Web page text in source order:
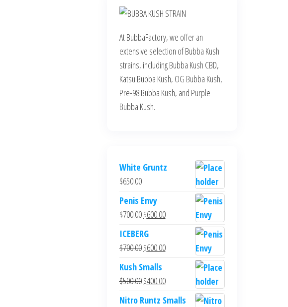
At BubbaFactory, we offer an
extensive selection of Bubba Kush
strains, including Bubba Kush CBD,
Katsu Bubba Kush, OG Bubba Kush,
Pre-98 Bubba Kush, and Purple
Bubba Kush.
White Gruntz
$650.00
Penis Envy
$700.00Original
price
was:
$700.00.
$600.00Current
is:
$600.00.
ICEBERG
$700.00Original
price
was:
$700.00.
$600.00Current
is:
$600.00.
Kush Smalls
$500.00Original
price
$400.00Current
price
Nitro Runtz Smalls